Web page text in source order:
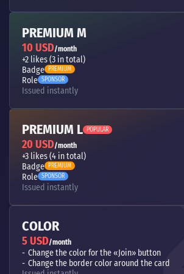
PREMIUM M
10 USD/month
+2 likes (3 in total)
Badge PREMIUM
Role SPONSOR
Issued instantly
PREMIUM L POPULAR
20 USD/month
+3 likes (4 in total)
Badge PREMIUM
Role SPONSOR
Issued instantly
COLOR
5 USD/month
Change the color for the «Join» button
Change the border color around the card